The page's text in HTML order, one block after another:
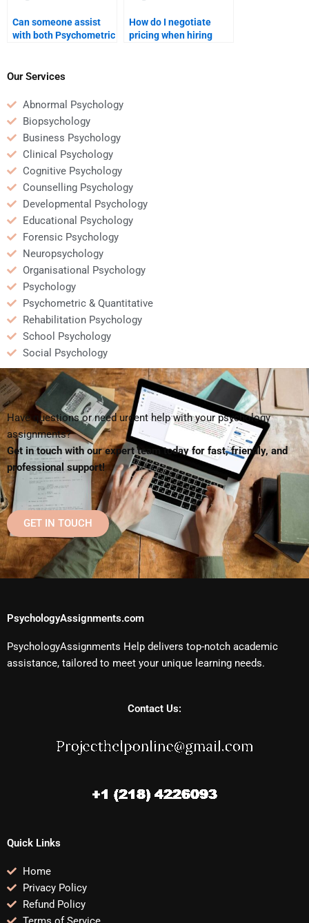
Can someone assist
with both Psychometric
How do I negotiate
pricing when hiring
Our Services
Abnormal Psychology
Biopsychology
Business Psychology
Clinical Psychology
Cognitive Psychology
Counselling Psychology
Developmental Psychology
Educational Psychology
Forensic Psychology
Neuropsychology
Organisational Psychology
Psychology
Psychometric & Quantitative
Rehabilitation Psychology
School Psychology
Social Psychology
Have questions or need urgent help with your psychology
assignments?
Get in touch with our expert team today for fast, friendly, and
professional support!
GET IN TOUCH
PsychologyAssignments.com
PsychologyAssignments Help delivers top-notch academic
assistance, tailored to meet your unique learning needs.
Contact Us:
Quick Links
Home
Privacy Policy
Refund Policy